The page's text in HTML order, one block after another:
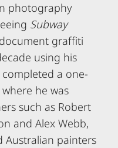
photography
Subway
graffiti
using his
completed a one-
he was
such as Robert
and Alex Webb,
Australian painters